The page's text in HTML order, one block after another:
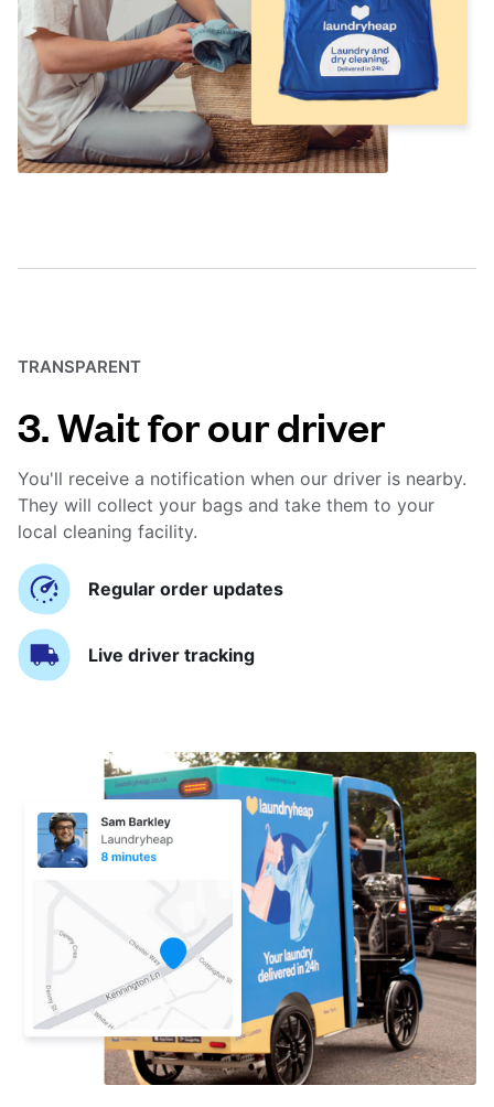
TRANSPARENT
3. Wait for our driver
You'll receive a notification when our driver is nearby.
They will collect your bags and take them to your
local cleaning facility.
Regular order updates
Live driver tracking